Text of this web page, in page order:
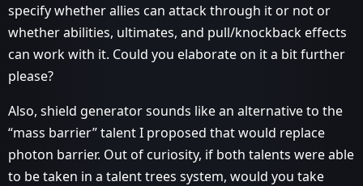
specify whether allies can attack through it or not or
whether abilities, ultimates, and pull/knockback effects
can work with it. Could you elaborate on it a bit further
please?
Also, shield generator sounds like an alternative to the
“mass barrier” talent I proposed that would replace
photon barrier. Out of curiosity, if both talents were able
to be taken in a talent trees system, would you take